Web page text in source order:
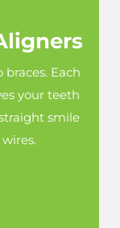
Each
your teeth
smile